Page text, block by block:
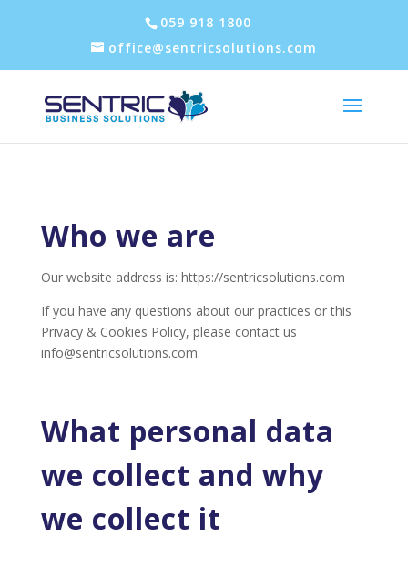
059 918 1800
office@sentricsolutions.com
Who we are
Our website address is: https://sentricsolutions.com
If you have any questions about our practices or this
Privacy & Cookies Policy, please contact us
info@sentricsolutions.com.
What personal data
we collect and why
we collect it